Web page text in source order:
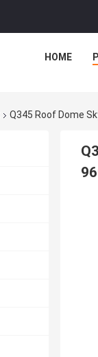
HOME
Q345 Roof Dome